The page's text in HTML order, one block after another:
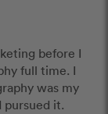
before I
full time. I
was my
pursued it.